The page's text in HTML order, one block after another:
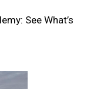
See What’s